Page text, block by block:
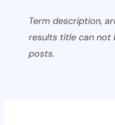
Term description,
results title can not
posts.